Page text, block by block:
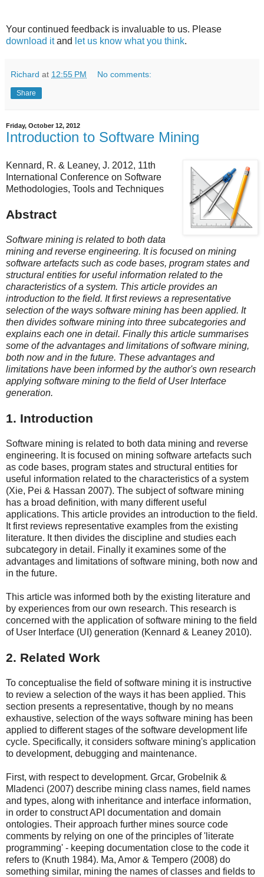
Your continued feedback is invaluable to us. Please
download itand let us know what you think.
Richard at 12:55 PM No comments:
Share
Friday, October 12, 2012
Introduction to Software Mining
Kennard, R. & Leaney, J. 2012, 11th
International Conference on Software
Methodologies, Tools and Techniques
Abstract
Software mining is related to both data
mining and reverse engineering. It is focused on mining
software artefacts such as code bases, program states and
structural entities for useful information related to the
characteristics of a system. This article provides an
introduction to the field. It first reviews a representative
selection of the ways software mining has been applied. It
then divides software mining into three subcategories and
explains each one in detail. Finally this article summarises
some of the advantages and limitations of software mining,
both now and in the future. These advantages and
limitations have been informed by the author's own research
applying software mining to the field of User Interface
generation.
1. Introduction
Software mining is related to both data mining and reverse
engineering. It is focused on mining software artefacts such
as code bases, program states and structural entities for
useful information related to the characteristics of a system
(Xie, Pei & Hassan 2007). The subject of software mining
has a broad definition, with many different useful
applications. This article provides an introduction to the field.
It first reviews representative examples from the existing
literature. It then divides the discipline and studies each
subcategory in detail. Finally it examines some of the
advantages and limitations of software mining, both now and
in the future.
This article was informed both by the existing literature and
by experiences from our own research. This research is
concerned with the application of software mining to the field
of User Interface (UI) generation (Kennard & Leaney 2010).
2. Related Work
To conceptualise the field of software mining it is instructive
to review a selection of the ways it has been applied. This
section presents a representative, though by no means
exhaustive, selection of the ways software mining has been
applied to different stages of the software development life
cycle. Specifically, it considers software mining's application
to development, debugging and maintenance.
First, with respect to development. Grcar, Grobelnik &
Mladenci (2007) describe mining class names, field names
and types, along with inheritance and interface information,
in order to construct API documentation and domain
ontologies. Their approach further mines source code
comments by relying on one of the principles of 'literate
programming' - keeping documentation close to the code it
refers to (Knuth 1984). Ma, Amor & Tempero (2008) do
something similar, mining the names of classes and fields to